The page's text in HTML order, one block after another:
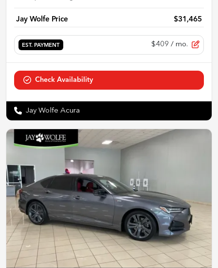
Jay Wolfe Price $31,465
EST. PAYMENT $409 / mo.
Check Availability
Jay Wolfe Acura